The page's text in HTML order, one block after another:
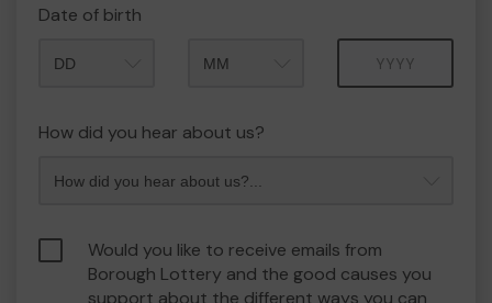
Date of birth
How did you hear about us?
Would you like to receive emails from
Borough Lottery and the good causes you
support about the different ways you can